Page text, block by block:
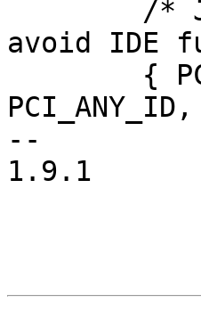
avoid IDE
--
1.9.1